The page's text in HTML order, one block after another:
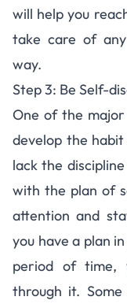
will help you
take care of
way.
Step 3: Be Self-
One of the
develop the
lack the
with the plan of
atten­tion and
you have a plan
period of time,
through it.